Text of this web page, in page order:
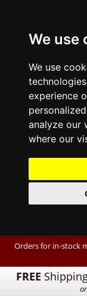
We use
We use
experience
analyze our
where our
Orders for in-stock
FREE